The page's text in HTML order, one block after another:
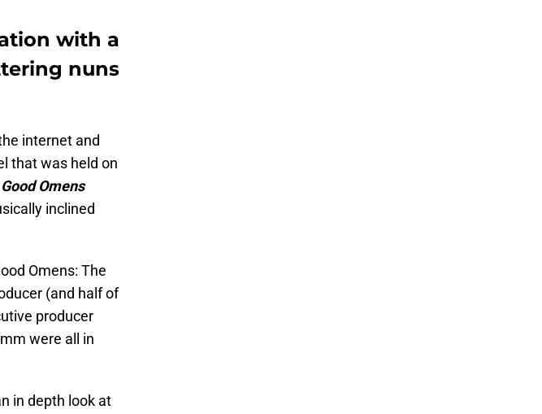
with a
nuns
internet and
that was held on
Good Omens
inclined
Omens: The
(and half of
producer
were all in
in depth look at